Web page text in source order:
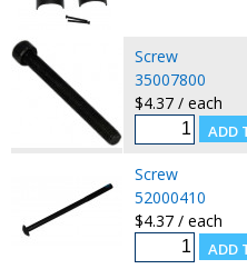
Screw
35007800
$4.37 / each
Screw
52000410
$4.37 / each